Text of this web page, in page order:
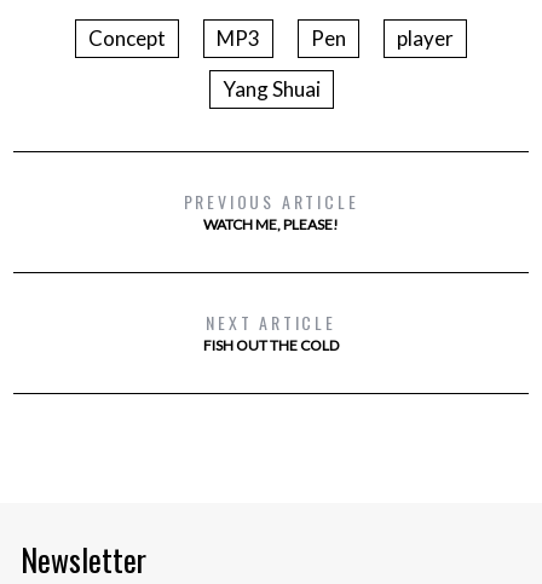
Concept MP3 Pen
player
Yang Shuai
PREVIOUS ARTICLE
WATCH ME, PLEASE!
NEXT ARTICLE
FISH OUT THE COLD
Newsletter